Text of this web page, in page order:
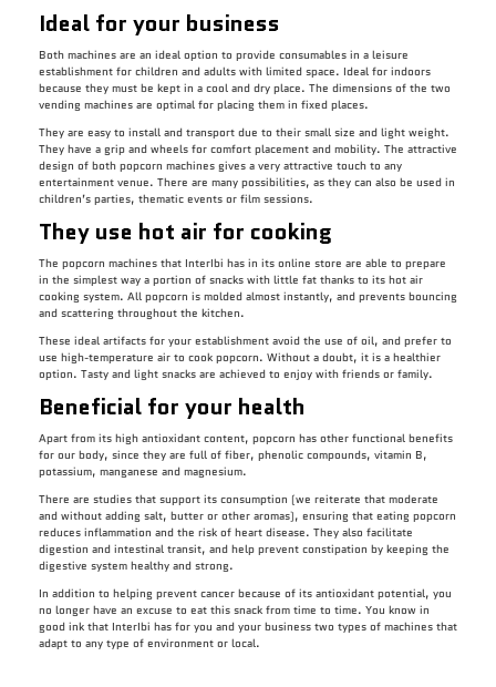
Ideal for your business
Both machines are an ideal option to provide consumables in a leisure
establishment for children and adults with limited space. Ideal for indoors
because they must be kept in a cool and dry place. The dimensions of the two
vending machines are optimal for placing them in fixed places.
They are easy to install and transport due to their small size and light weight.
They have a grip and wheels for comfort placement and mobility. The attractive
design of both popcorn machines gives a very attractive touch to any
entertainment venue. There are many possibilities, as they can also be used in
children’s parties, thematic events or film sessions.
They use hot air for cooking
The popcorn machines that InterIbi has in its online store are able to prepare
in the simplest way a portion of snacks with little fat thanks to its hot air
cooking system. All popcorn is molded almost instantly, and prevents bouncing
and scattering throughout the kitchen.
These ideal artifacts for your establishment avoid the use of oil, and prefer to
use high-temperature air to cook popcorn. Without a doubt, it is a healthier
option. Tasty and light snacks are achieved to enjoy with friends or family.
Beneficial for your health
Apart from its high antioxidant content, popcorn has other functional benefits
for our body, since they are full of fiber, phenolic compounds, vitamin B,
potassium, manganese and magnesium.
There are studies that support its consumption (we reiterate that moderate
and without adding salt, butter or other aromas), ensuring that eating popcorn
reduces inflammation and the risk of heart disease. They also facilitate
digestion and intestinal transit, and help prevent constipation by keeping the
digestive system healthy and strong.
In addition to helping prevent cancer because of its antioxidant potential, you
no longer have an excuse to eat this snack from time to time. You know in
good ink that InterIbi has for you and your business two types of machines that
adapt to any type of environment or local.